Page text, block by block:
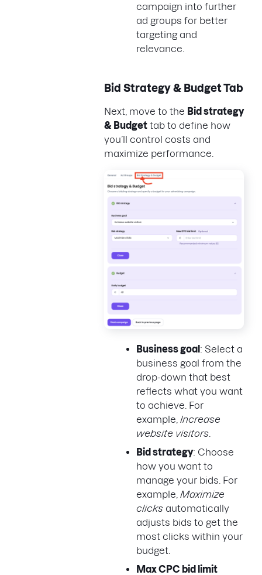
campaign into further
ad groups for better
targeting and
relevance.
Bid Strategy & Budget Tab
Next, move to the Bid strategy
& Budget tab to define how
you’ll control costs and
maximize performance.
Business goal : Select a
business goal from the
drop-down that best
reflects what you want
to achieve. For
example, Increase
website visitors
Bid strategy: Choose
how you want to
manage your bids. For
example, Maximize
clicks automatically
adjusts bids to get the
most clicks within your
budget.
Max CPC bid limit